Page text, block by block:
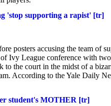
'stop supporting a rapist' [tr]
posters accusing the team of
Ivy League conference with
the court in the midst of a
According to the Yale Daily
student's MOTHER [tr]